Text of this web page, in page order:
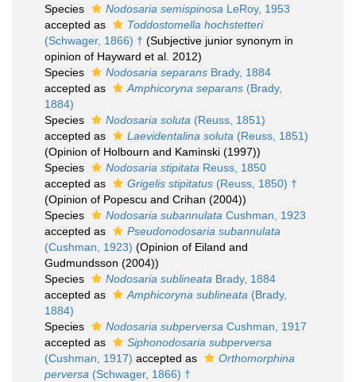
Species
Nodosaria semispinosa LeRoy, 1953
accepted as
Toddostomella hochstetteri
(Schwager, 1866) † (Subjective junior synonym in
opinion of Hayward et al. 2012)
Species
Nodosaria separans Brady, 1884
accepted as
Amphicoryna separans (Brady,
1884)
Species
Nodosaria soluta (Reuss, 1851)
accepted as
Laevidentalina soluta (Reuss, 1851)
(Opinion of Holbourn and Kaminski (1997))
Species
Nodosaria stipitata Reuss, 1850
accepted as
Grigelis stipitatus (Reuss, 1850) †
(Opinion of Popescu and Crihan (2004))
Species
Nodosaria subannulata Cushman, 1923
accepted as
Pseudonodosaria subannulata
(Cushman, 1923) (Opinion of Eiland and
Gudmundsson (2004))
Species
Nodosaria sublineata Brady, 1884
accepted as
Amphicoryna sublineata (Brady,
1884)
Species
Nodosaria subperversa Cushman, 1917
accepted as
Siphonodosaria subperversa
(Cushman, 1917) accepted as
Orthomorphina
perversa (Schwager, 1866) †